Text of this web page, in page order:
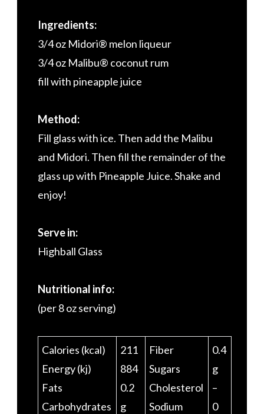
Ingredients:
3/4 oz Midori® melon liqueur
3/4 oz Malibu® coconut rum
fill with pineapple juice
Method:
Fill glass with ice. Then add the Malibu
and Midori. Then fill the remainder of the
glass up with Pineapple Juice. Shake and
enjoy!
Serve in:
Highball Glass
Nutritional info:
(per 8 oz serving)
Calories (kcal)
Energy (kj)
Fats
Carbohydrates
211
884
0.2
g
Fiber
Sugars
Cholesterol
Sodium
0.4
g
–
0